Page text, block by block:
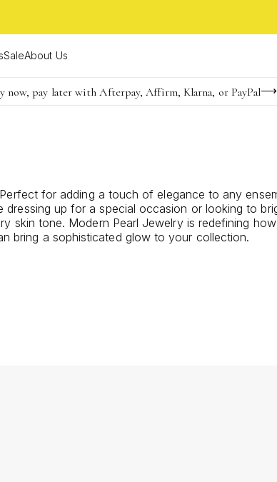
SaleAbout Us
Limited Time! BOGO 50% OFF
now, pay later with Afterpay, Affirm, Klarna, or PayPal
Become a KS Insider for an exclusive birthday offer
for adding a touch of elegance to any
dressing up for a special occasion or looking to
skin tone. Modern Pearl Jewelryis redefining
bring a sophisticated glow to your collection.